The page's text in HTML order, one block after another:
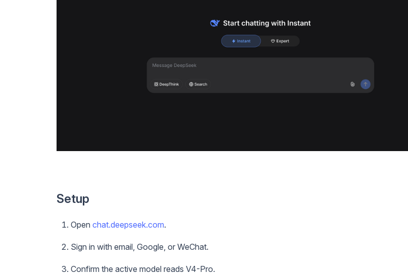
Setup
Open chat.deepseek.com.
Sign in with email, Google, or WeChat.
Confirm the active model reads V4-Pro.